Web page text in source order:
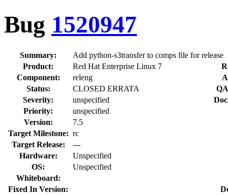
Bug 1520947
Summary:
Add python-s3transfer to comps file for release
Product:
Red Hat Enterprise Linux 7
Component:
releng
Status:
CLOSED ERRATA
Severity:
unspecified
Priority:
unspecified
Version:
7.5
Target Milestone: rc
Target Release:
---
Hardware:
Unspecified
OS:
Unspecified
Whiteboard:
Fixed In Version: